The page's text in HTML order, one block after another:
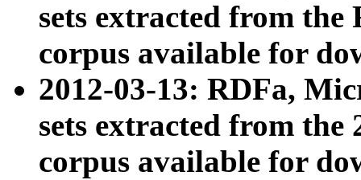
sets extracted from
corpus available for
2012-03-13: RDFa,
sets extracted from the
corpus available for